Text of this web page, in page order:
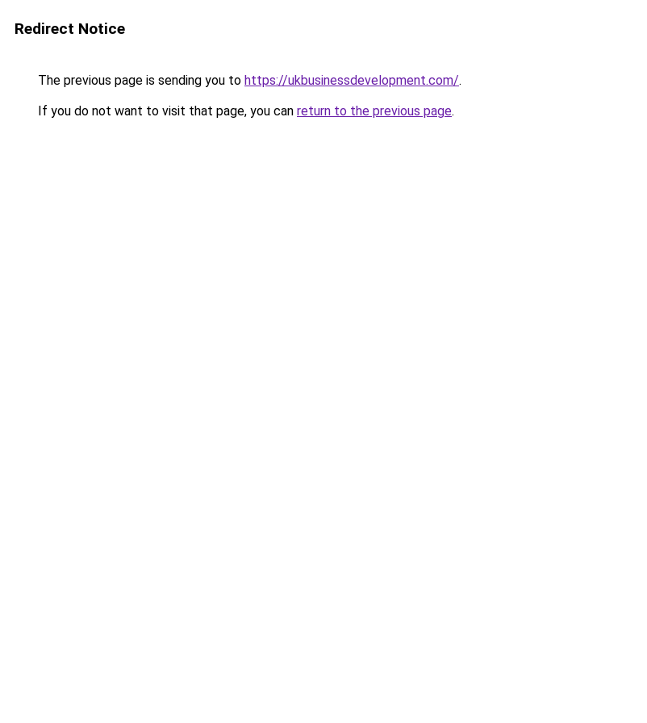
Redirect Notice
The previous page is sending you to https://ukbusinessdevelopment.com/.
If you do not want to visit that page, you can return to the previous page.